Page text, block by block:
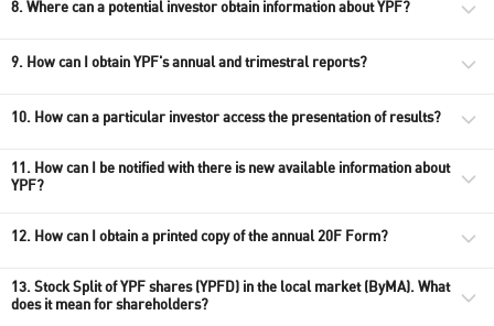
8. Where can a potential investor obtain information about YPF?
9. How can I obtain YPF's annual​ and trimestral reports?
10. How can a particular investor access the presentation of results?
11. How can I be notified with there is new available information about
YPF?
12. How can I obtain a printed copy of the annual 20F Form?
13. Stock Split of YPF shares (YPFD) in the local market (ByMA). What
does it mean for shareholders?